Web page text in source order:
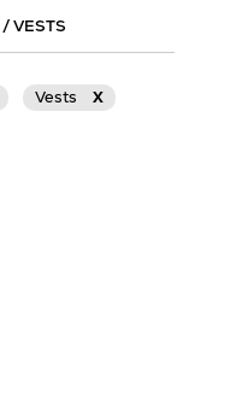
/VESTS
Vests X